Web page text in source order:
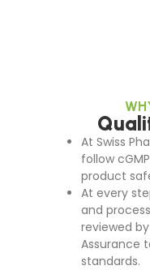
At Swiss
follow
product
At every
and
reviewed
Assurance
standards.